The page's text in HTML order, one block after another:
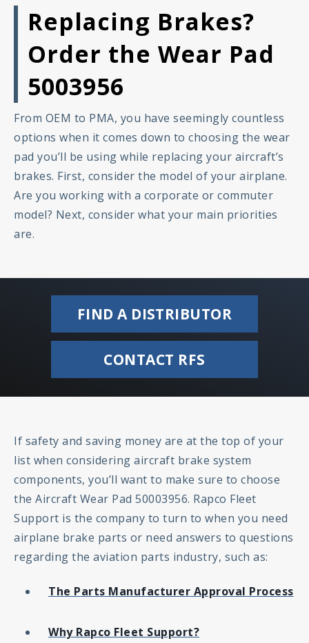
Replacing Brakes?
Order the Wear Pad
5003956
From OEM to PMA, you have seemingly countless
options when it comes down to choosing the wear
pad you’ll be using while replacing your aircraft’s
brakes. First, consider the model of your airplane.
Are you working with a corporate or commuter
model? Next, consider what your main priorities
are.
FIND A DISTRIBUTOR
CONTACT RFS
If safety and saving money are at the top of your
list when considering aircraft brake system
components, you’ll want to make sure to choose
the Aircraft Wear Pad 50003956. Rapco Fleet
Support is the company to turn to when you need
airplane brake parts or need answers to questions
regarding the aviation parts industry, such as:
The Parts Manufacturer Approval Process
Why Rapco Fleet Support?